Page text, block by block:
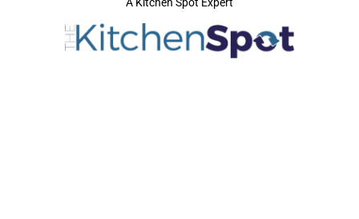
A Kitchen Spot Expert